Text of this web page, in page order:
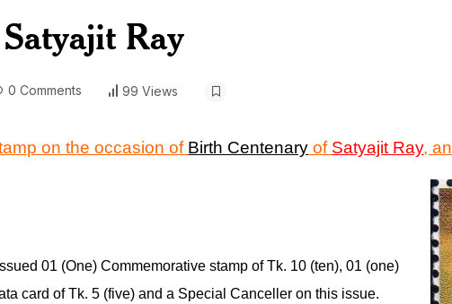
Ray
0 Comments 99 Views
on the occasion of Birth Centenary of Satyajit Ray, an
01 (One) Commemorative stamp of Tk. 10 (ten), 01 (one)
card of Tk. 5 (five) and a Special Canceller on this issue.